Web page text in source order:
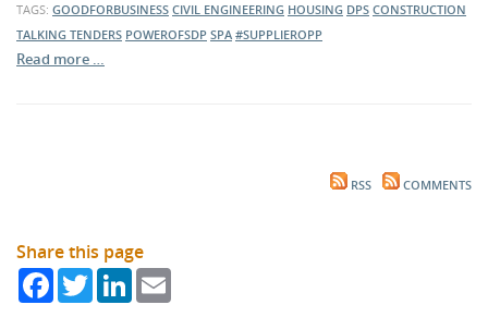
TAGS: GOODFORBUSINESS CIVIL ENGINEERING HOUSING DPS CONSTRUCTION
TALKING TENDERS POWEROFSDP SPA #SUPPLIEROPP
Read more …
RSS COMMENTS
Share this page
FacebookTwitterLinkedIn